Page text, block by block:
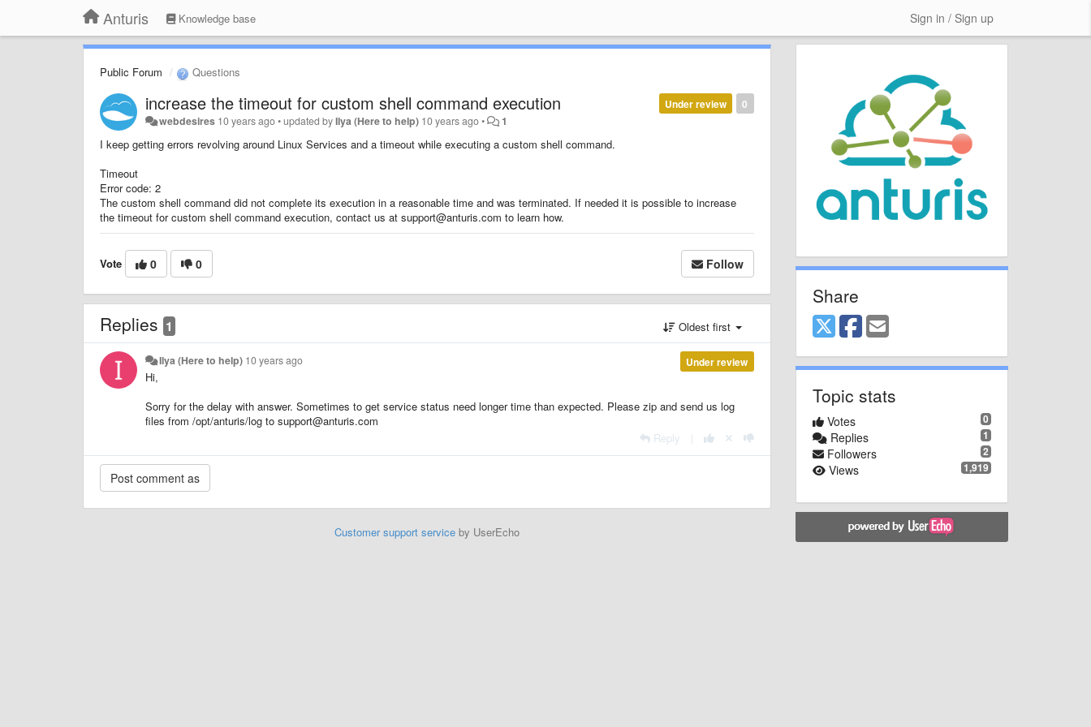
Anturis Knowledge base Sign in / Sign up
Public Forum Questions
0
Under review
increase the timeout for custom shell command execution
webdesires 10 years ago•updated byIlya (Here to help) 10 years ago• 1
I keep getting errors revolving around Linux Services and a timeout while executing a custom shell command.
Timeout
Error code: 2
The custom shell command did not complete its execution in a reasonable time and was terminated. If needed it is possible to increase
the timeout for custom shell command execution, contact us at support@anturis.com to learn how.
Vote 0 0 Follow
Replies 1 Oldest first
Under review
Ilya (Here to help) 10 years ago
Hi,
Sorry for the delay with answer. Sometimes to get service status need longer time than expected. Please zip and send us log
files from /opt/anturis/log to support@anturis.com
Reply
Customer support serviceby UserEcho
Share
Topic stats
0
Votes
1
Replies
2
Followers
1,919
Views